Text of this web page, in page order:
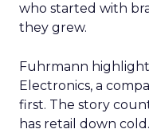
who started with
they grew.
Fuhrmann
Electronics, a
first. The story
has retail down